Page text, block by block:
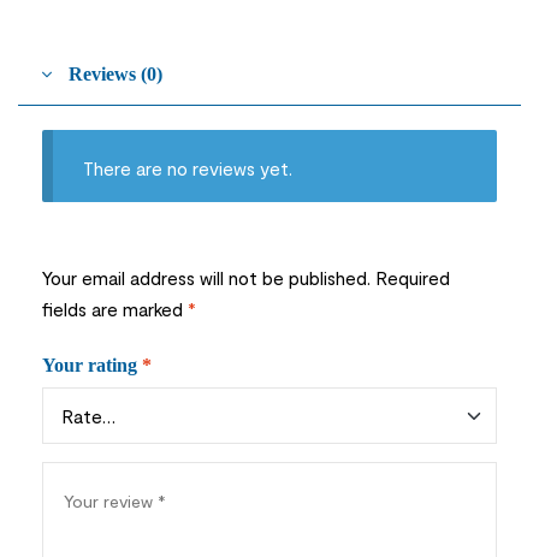
Reviews (0)
There are no reviews yet.
Your email address will not be published. Required
fields are marked *
Your rating *